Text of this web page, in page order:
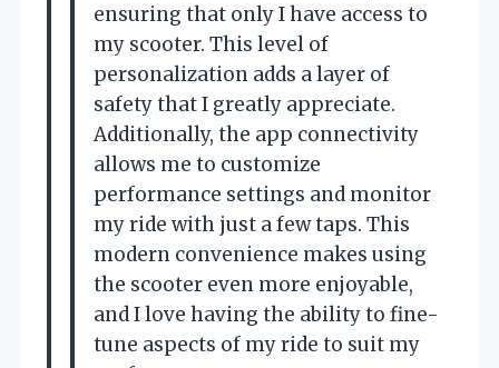
ensuring that only I have access to
my scooter. This level of
personalization adds a layer of
safety that I greatly appreciate.
Additionally, the app connectivity
allows me to customize
performance settings and monitor
my ride with just a few taps. This
modern convenience makes using
the scooter even more enjoyable,
and I love having the ability to fine-
tune aspects of my ride to suit my